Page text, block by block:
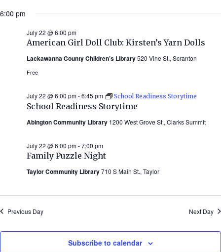
6:00 pm
American Girl Doll Club: Kirsten’s Yarn Dolls
July 22 @ 6:00 pm
Lackawanna County Children’s Library520 Vine St., Scranton
Free
School Readiness Storytime
July 22 @ 6:00 pm-6:45 pm School Readiness Storytime
Abington Community Library 1200 West Grove St., Clarks Summit
Family Puzzle Night
July 22 @ 6:00 pm-7:00 pm
Taylor Community Library710 S Main St., Taylor
Previous Day Next Day
Subscribe to calendar